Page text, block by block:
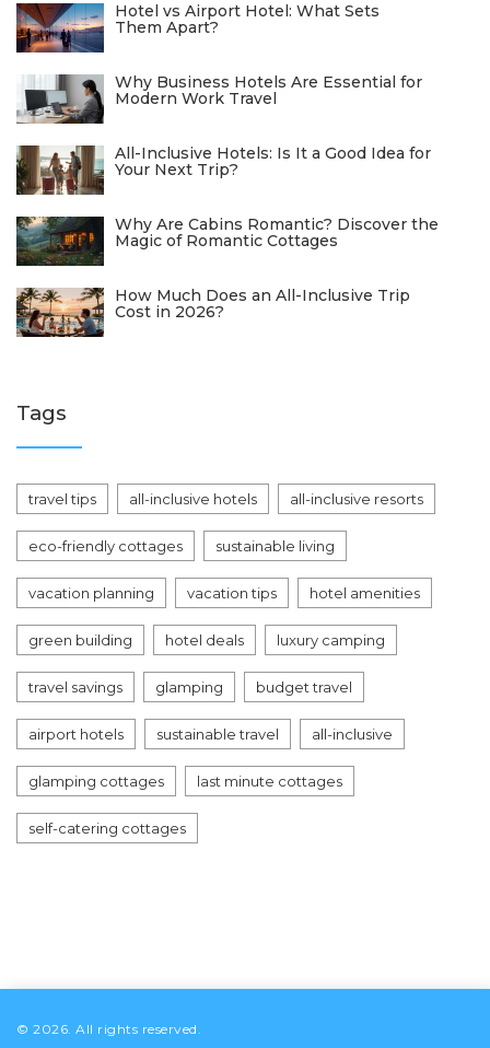
Hotel vs Airport Hotel: What Sets
Them Apart?
Why Business Hotels Are Essential for
Modern Work Travel
All-Inclusive Hotels: Is It a Good Idea for
Your Next Trip?
Why Are Cabins Romantic? Discover the
Magic of Romantic Cottages
How Much Does an All-Inclusive Trip
Cost in 2026?
Tags
travel tips all-inclusive hotels all-inclusive resorts
eco-friendly cottages sustainable living
vacation planning vacation tips hotel amenities
green building hotel deals luxury camping
travel savings glamping budget travel
airport hotels sustainable travel all-inclusive
glamping cottages last minute cottages
self-catering cottages
© 2026. All rights reserved.